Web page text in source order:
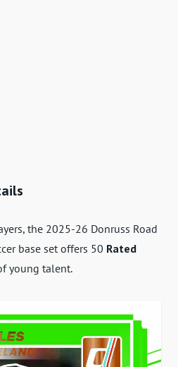
the 2025-26 Donruss Road
base set offers 50 Rated
young talent.